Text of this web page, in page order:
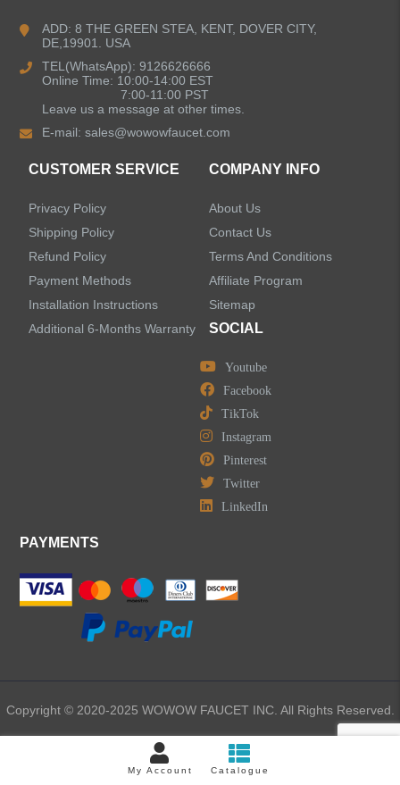
Kitchen Sinks
Shower Faucets
LEAVE US A MESSAGE
ADD: 8 THE GREEN STEA, KENT, DOVER CITY,
DE,19901. USA
TEL(WhatsApp): 9126626666
Online Time: 10:00-14:00 EST
7:00-11:00 PST
Leave us a message at other times.
E-mail:sales@wowowfaucet.com
CUSTOMER SERVICE
Privacy Policy
Shipping Policy
Refund Policy
Payment Methods
Installation Instructions
Additional 6-Months Warranty
COMPANY INFO
About Us
Contact Us
Terms And Conditions
Affiliate Program
Sitemap
SOCIAL
Youtube
Facebook
TikTok
Instagram
Pinterest
Twitter
LinkedIn
PAYMENTS
Copyright © 2020-2025 WOWOW FAUCET INC. All Rights Reserved.
My Account Catalogue